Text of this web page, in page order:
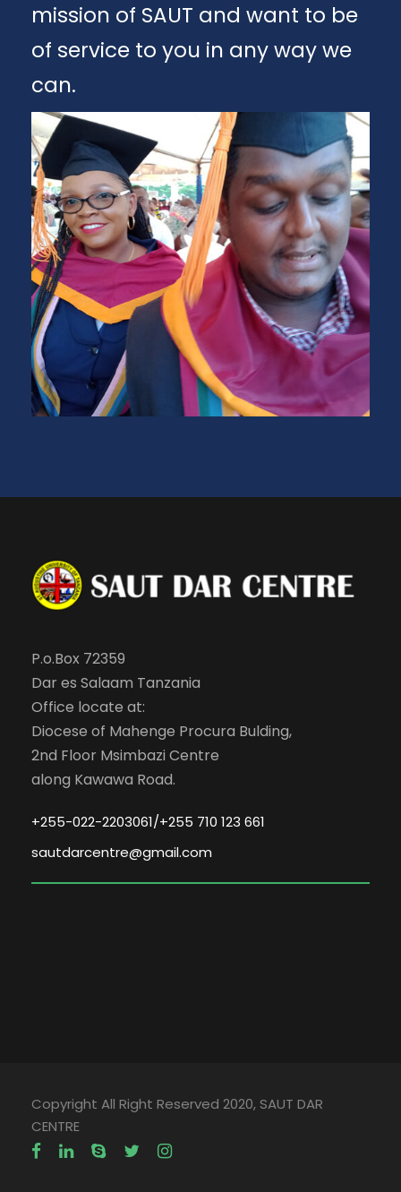
mission of SAUT and want to be
of service to you in any way we
can.
Apply Download Brochure
P.o.Box 72359
Dar es Salaam Tanzania
Office locate at:
Diocese of Mahenge Procura Bulding,
2nd Floor Msimbazi Centre
along Kawawa Road.
+255-022-2203061/+255 710 123 661
sautdarcentre@gmail.com
Copyright All Right Reserved 2020, SAUT DAR
CENTRE